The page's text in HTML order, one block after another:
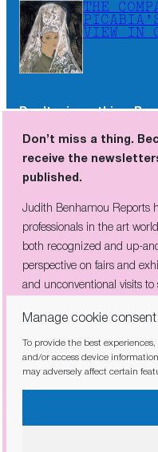
Manage cookie consent
To provide the best
and/or access device
may adversely affect certain
THE
VIEW IN
Don’t miss a thing.
Judith Benhamou Reports
I have read and
Don’t miss a thing.
receive the
published.
Judith Benhamou Reports
professionals in the art
both recognized and up-
perspective on fairs and
and unconventional visits to
I have read and